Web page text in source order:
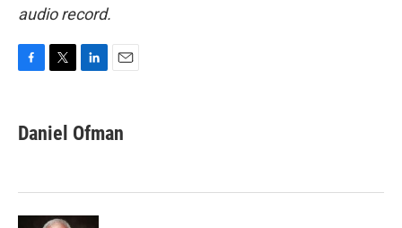
audio record.
e
b
k
t
t
k
e
n
i
l
Daniel Ofman